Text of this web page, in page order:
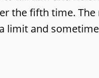
the fifth time.
limit and